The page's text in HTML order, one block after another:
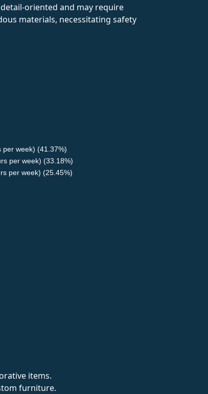
oriented and may require
materials, necessitating safety
per week) (41.37%)
per week) (33.18%)
per week) (25.45%)
items.
furniture.